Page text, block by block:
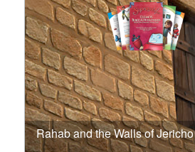
Rahab and the Walls of Jericho